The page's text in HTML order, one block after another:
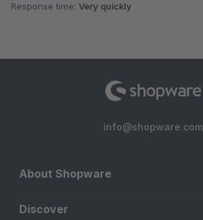
Response time: Very quickly
info@shopware.com
About Shopware
Discover